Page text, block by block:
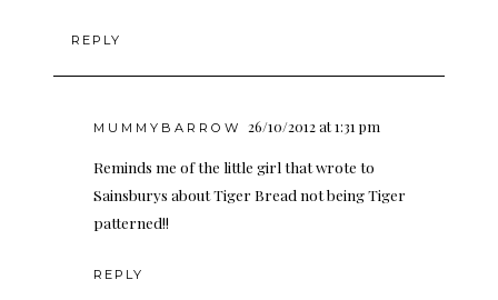
REPLY
MUMMYBARROW 26/10/2012 at 1:31 pm
Reminds me of the little girl that wrote to
Sainsburys about Tiger Bread not being Tiger
patterned!!
REPLY